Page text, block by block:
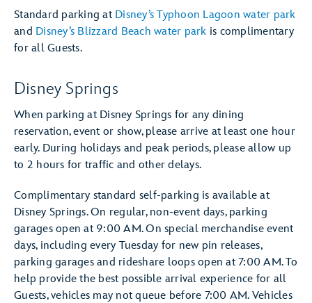
Standard parking at Disney’s Typhoon Lagoon water park
and Disney’s Blizzard Beach water park is complimentary
for all Guests.
Disney Springs
When parking at Disney Springs for any dining
reservation, event or show, please arrive at least one hour
early. During holidays and peak periods, please allow up
to 2 hours for traffic and other delays.
Complimentary standard self-parking is available at
Disney Springs. On regular, non-event days, parking
garages open at 9:00 AM. On special merchandise event
days, including every Tuesday for new pin releases,
parking garages and rideshare loops open at 7:00 AM. To
help provide the best possible arrival experience for all
Guests, vehicles may not queue before 7:00 AM. Vehicles